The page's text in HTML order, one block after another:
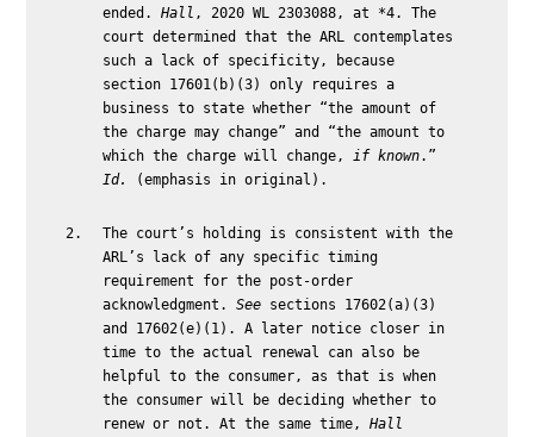
ended. Hall , 2020 WL 2303088, at *4. The
court determined that the ARL contemplates
such a lack of specificity, because
section 17601(b)(3) only requires a
business to state whether “the amount of
the charge may change” and “the amount to
which the charge will change, if known.”
Id.
(emphasis in original).
The court’s holding is consistent with the
ARL’s lack of any specific timing
requirement for the post-order
acknowledgment. See sections 17602(a)(3)
and 17602(e)(1). A later notice closer in
time to the actual renewal can also be
helpful to the consumer, as that is when
the consumer will be deciding whether to
renew or not. At the same time, Hall